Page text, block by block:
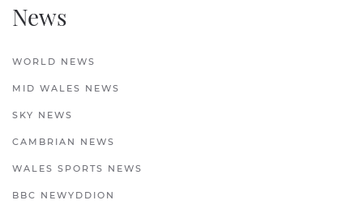
News
WORLD NEWS
MID WALES NEWS
SKY NEWS
CAMBRIAN NEWS
WALES SPORTS NEWS
BBC NEWYDDION